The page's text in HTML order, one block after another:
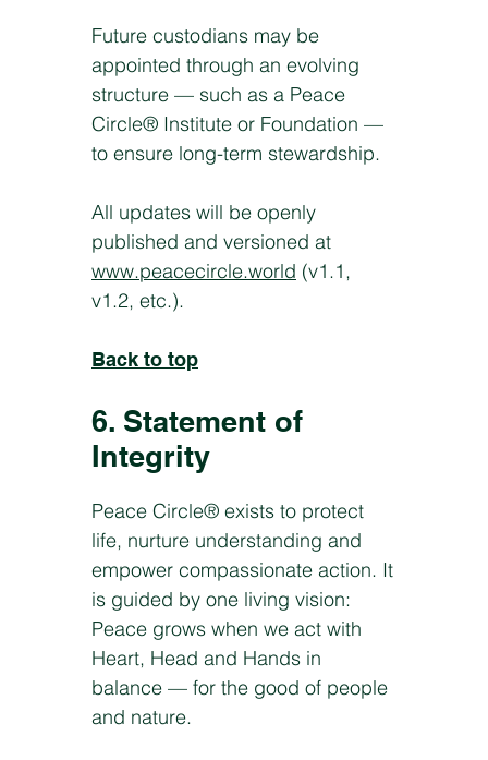
Future custodians may be
appointed through an evolving
structure — such as a Peace
Circle® Institute or Foundation —
to ensure long-term stewardship.
All updates will be openly
published and versioned at
www.peacecircle.world (v1.1,
v1.2, etc.).
Back to top
6. Statement of
Integrity
Peace Circle® exists to protect
life, nurture understanding and
empower compassionate action. It
is guided by one living vision:
Peace grows when we act with
Heart, Head and Hands in
balance — for the good of people
and nature.